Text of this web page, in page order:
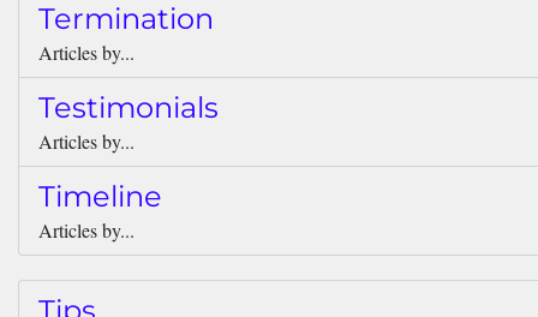
Termination
Articles by...
Testimonials
Articles by...
Timeline
Articles by...